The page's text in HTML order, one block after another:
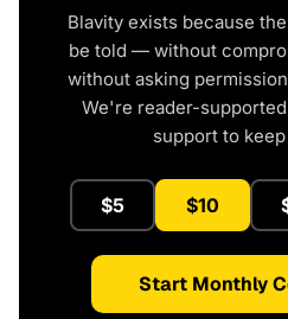
Blavity exists because
be told — without
without asking
We're reader-
support to
$5 $10
Start Monthly